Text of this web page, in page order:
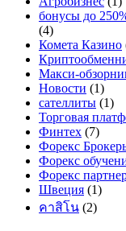
бонусы до
(4)
Комета Казино
Макси-
Новости (1)
сателлиты (1)
Торговая
Финтех (7)
Форекс
Форекс
Форекс
Швеция (1)
คาสิโน (2)